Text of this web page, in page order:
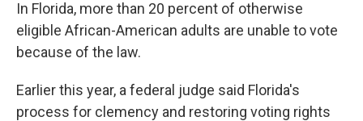
In Florida, more than 20 percent of otherwise
eligible African-American adults are unable to vote
because of the law.
Earlier this year, a federal judge said Florida's
process for clemency and restoring voting rights